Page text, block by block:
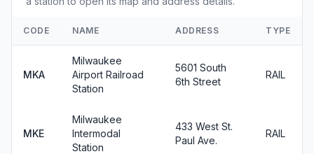
CODE NAME ADDRESS TYPE
MKA
Milwaukee
Airport Railroad
Station
5601 South
6th Street
RAIL
MKE
Milwaukee
Intermodal
Station
433 West St.
Paul Ave.
RAIL